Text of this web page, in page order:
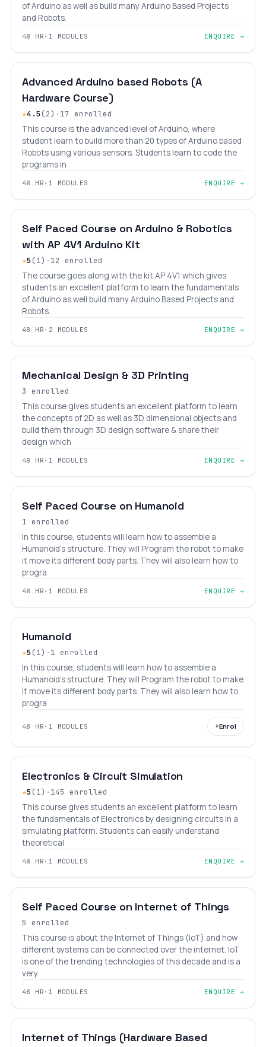
of Arduino as well as build many Arduino Based Projects
and Robots.
48 HR · 1 MODULES
ENQUIRE →
Advanced Arduino based Robots (A
Hardware Course)
★4.5(2) · 17 enrolled
This course is the advanced level of Arduino, where
student learn to build more than 20 types of Arduino based
Robots using various sensors. Students learn to code the
programs in
48 HR · 1 MODULES
ENQUIRE →
Self Paced Course on Arduino & Robotics
with AP 4V1 Arduino Kit
★5(1) · 12 enrolled
The course goes along with the kit AP 4V1 which gives
students an excellent platform to learn the fundamentals
of Arduino as well build many Arduino Based Projects and
Robots.
48 HR · 2 MODULES
ENQUIRE →
Mechanical Design & 3D Printing
3 enrolled
This course gives students an excellent platform to learn
the concepts of 2D as well as 3D dimensional objects and
build them through 3D design software & share their
design which
48 HR · 1 MODULES
ENQUIRE →
Self Paced Course on Humanoid
1 enrolled
In this course, students will learn how to assemble a
Humanoid's structure. They will Program the robot to make
it move its different body parts. They will also learn how to
progra
48 HR · 1 MODULES
ENQUIRE →
Humanoid
★5(1) · 1 enrolled
In this course, students will learn how to assemble a
Humanoid's structure. They will Program the robot to make
it move its different body parts. They will also learn how to
progra
48 HR · 1 MODULES +Enrol
Electronics & Circuit Simulation
★5(1) · 145 enrolled
This course gives students an excellent platform to learn
the fundamentals of Electronics by designing circuits in a
simulating platform. Students can easily understand
theoretical
48 HR · 1 MODULES
ENQUIRE →
Self Paced Course on Internet of Things
5 enrolled
This course is about the Internet of Things (IoT) and how
different systems can be connected over the internet. IoT
is one of the trending technologies of this decade and is a
very
48 HR · 1 MODULES
ENQUIRE →
Internet of Things (Hardware Based